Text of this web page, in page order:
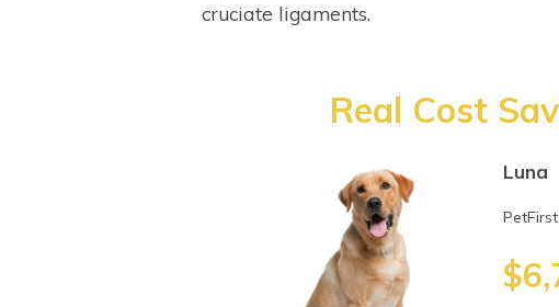
cruciate ligaments.
Real Cost
Luna